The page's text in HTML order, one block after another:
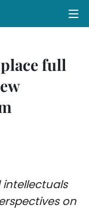
full
on